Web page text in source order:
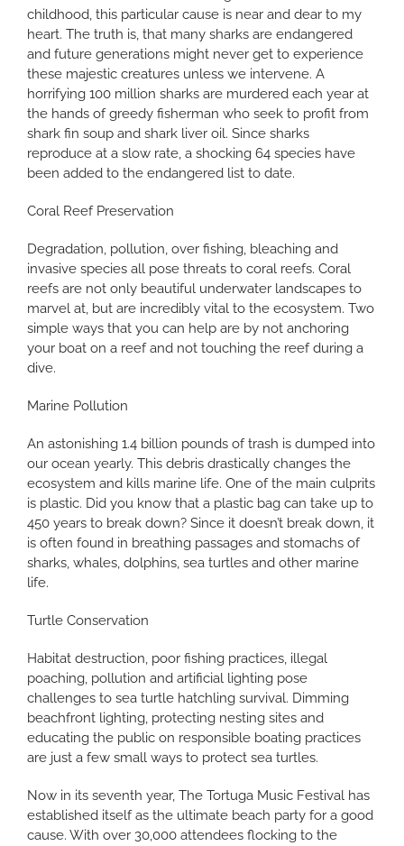
childhood, this particular cause is near and dear to my
heart. The truth is, that many sharks are endangered
and future generations might never get to experience
these majestic creatures unless we intervene. A
horrifying 100 million sharks are murdered each year at
the hands of greedy fisherman who seek to profit from
shark fin soup and shark liver oil. Since sharks
reproduce at a slow rate, a shocking 64 species have
been added to the endangered list to date.
Coral Reef Preservation
Degradation, pollution, over fishing, bleaching and
invasive species all pose threats to coral reefs. Coral
reefs are not only beautiful underwater landscapes to
marvel at, but are incredibly vital to the ecosystem. Two
simple ways that you can help are by not anchoring
your boat on a reef and not touching the reef during a
dive.
Marine Pollution
An astonishing 1.4 billion pounds of trash is dumped into
our ocean yearly. This debris drastically changes the
ecosystem and kills marine life. One of the main culprits
is plastic. Did you know that a plastic bag can take up to
450 years to break down? Since it doesn’t break down, it
is often found in breathing passages and stomachs of
sharks, whales, dolphins, sea turtles and other marine
life.
Turtle Conservation
Habitat destruction, poor fishing practices, illegal
poaching, pollution and artificial lighting pose
challenges to sea turtle hatchling survival. Dimming
beachfront lighting, protecting nesting sites and
educating the public on responsible boating practices
are just a few small ways to protect sea turtles.
Now in its seventh year, The Tortuga Music Festival has
established itself as the ultimate beach party for a good
cause. With over 30,000 attendees flocking to the